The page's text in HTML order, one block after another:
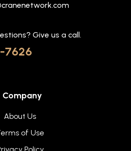
Give us a call.
7626
Company
About Us
of Use